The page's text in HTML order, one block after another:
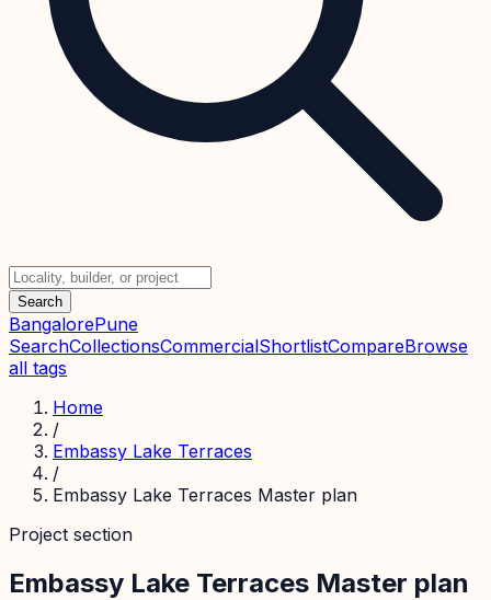
Search
BangalorePune
SearchCollectionsCommercialShortlistCompareBrowse
all tags
Home
/
Embassy Lake Terraces
/
Embassy Lake Terraces Master plan
Project section
Embassy Lake Terraces Master plan